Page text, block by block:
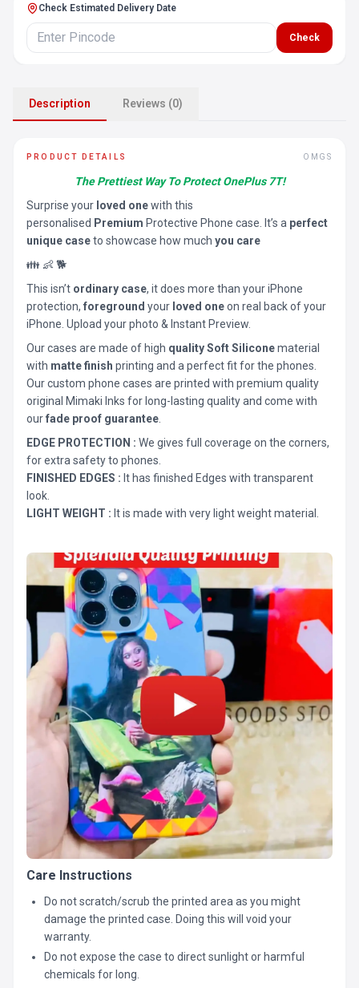
Check Estimated Delivery Date
Check
Description Reviews (0)
PRODUCT DETAILS OMGS
The Prettiest Way To Protect OnePlus 7T!
Surprise your loved onewith this
personalised Premium Protective Phone case. It’s a perfect
unique caseto showcase how much you care
👪 👶 🐕
This isn’t ordinary case, it does more than your iPhone
protection, foreground your loved oneon real back of your
iPhone. Upload your photo & Instant Preview.
Our cases are made of high quality Soft Siliconematerial
with matte finish printing and a perfect fit for the phones.
Our custom phone cases are printed with premium quality
original Mimaki Inks for long-lasting quality and come with
ourfade proof guarantee
EDGE PROTECTION : We gives full coverage on the corners,
for extra safety to phones.
FINISHED EDGES : It has finished Edges with transparent
look.
LIGHT WEIGHT : It is made with very light weight material.
Care Instructions
Do not scratch/scrub the printed area as you might
damage the printed case. Doing this will void your
warranty.
Do not expose the case to direct sunlight or harmful
chemicals for long.